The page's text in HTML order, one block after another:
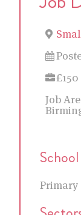
£150
Job
Primary